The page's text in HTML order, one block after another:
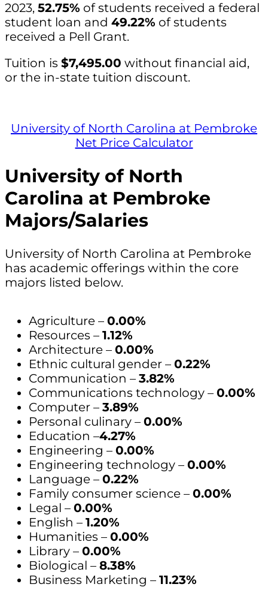
2023, 52.75% of students received a federal
student loan and 49.22% of students
received a Pell Grant.
Tuition is $7,495.00 without financial aid,
or the in-state tuition discount.
University of North Carolina at Pembroke
Net Price Calculator
University of North
Carolina at Pembroke
Majors/Salaries
University of North Carolina at Pembroke
has academic offerings within the core
majors listed below.
Agriculture – 0.00%
Resources – 1.12%
Architecture – 0.00%
Ethnic cultural gender – 0.22%
Communication – 3.82%
Communications technology – 0.00%
Computer – 3.89%
Personal culinary – 0.00%
Education –4.27%
Engineering – 0.00%
Engineering technology – 0.00%
Language – 0.22%
Family consumer science – 0.00%
Legal – 0.00%
English – 1.20%
Humanities – 0.00%
Library – 0.00%
Biological – 8.38%
Business Marketing – 11.23%